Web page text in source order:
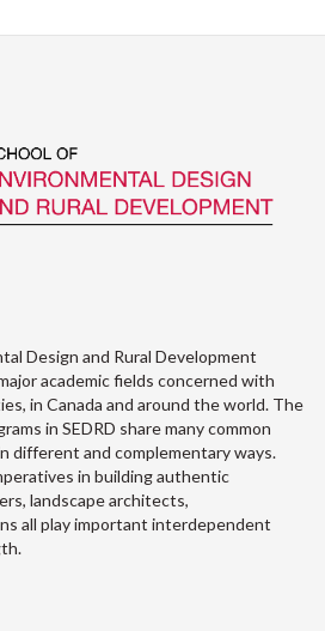
Design and Rural Development
academic fields concerned with
in Canada and around the world. The
in SEDRD share many common
different and complementary ways.
in building authentic
landscape architects,
all play important interdependent